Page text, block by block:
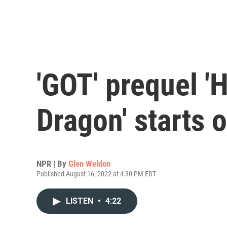
'GOT' prequel
Dragon' starts
NPR | By Glen Weldon
Published August 16, 2022 at 4:30 PM EDT
LISTEN • 4:22